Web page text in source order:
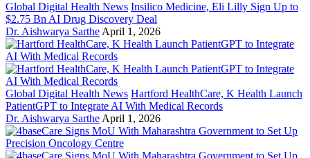
Global Digital Health News Insilico Medicine, Eli Lilly Sign Up to
$2.75 Bn AI Drug Discovery Deal
Dr. Aishwarya Sarthe April 1, 2026
Global Digital Health News Hartford HealthCare, K Health Launch
PatientGPT to Integrate AI With Medical Records
Dr. Aishwarya Sarthe April 1, 2026